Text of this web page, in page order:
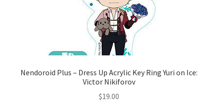
Nendoroid Plus – Dress Up Acrylic Key Ring Yuri on Ice:
Victor Nikiforov
$19.00